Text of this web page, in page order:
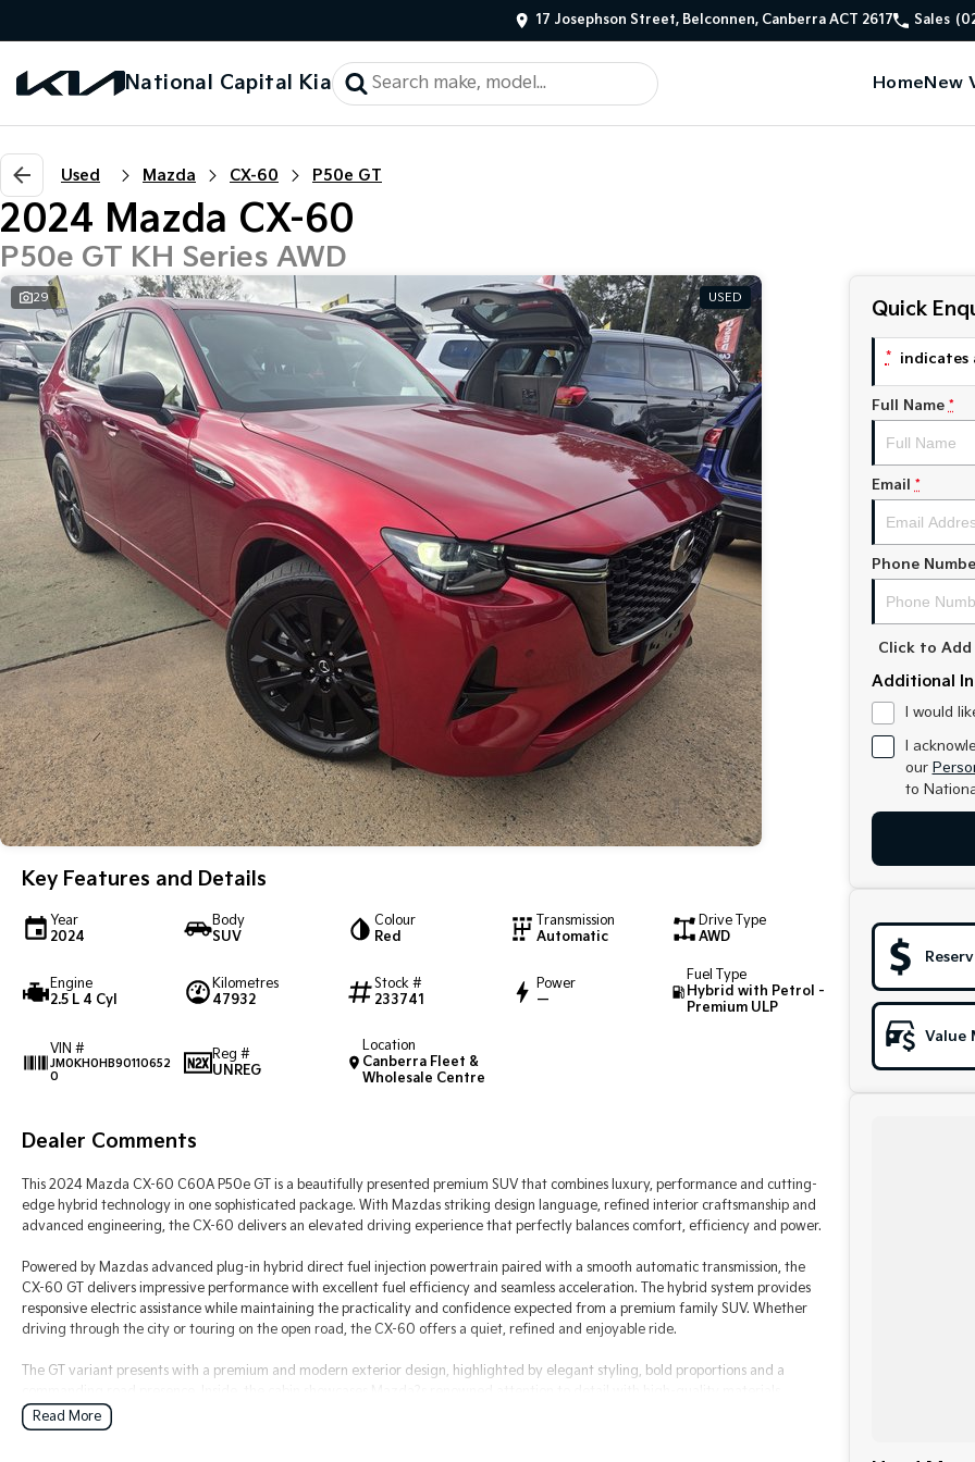
17 Josephson Street, Belconnen, Canberra ACT 2617 Sales
National Capital Kia HomeNew
Used Mazda CX-60 P50e GT
2024 Mazda CX-60
P50e GT KH Series AWD
29 USED
Key Features and Details
Year
2024
Body
SUV
Colour
Red
Transmission
Automatic
Drive Type
AWD
Engine
2.5 L 4 Cyl
Kilometres
47932
Stock #
233741
Power
—
Fuel Type
Hybrid with Petrol -
Premium ULP
VIN #
JM0KH0HB90110652
0
Reg #
UNREG
Location
Canberra Fleet &
Wholesale Centre
Dealer Comments
This 2024 Mazda CX-60 C60A P50e GT is a beautifully presented premium SUV that combines luxury, performance and cutting-
edge hybrid technology in one sophisticated package. With Mazdas striking design language, refined interior craftsmanship and
advanced engineering, the CX-60 delivers an elevated driving experience that perfectly balances comfort, efficiency and power.
Powered by Mazdas advanced plug-in hybrid direct fuel injection powertrain paired with a smooth automatic transmission, the
CX-60 GT delivers impressive performance with excellent fuel efficiency and seamless acceleration. The hybrid system provides
responsive electric assistance while maintaining the practicality and confidence expected from a premium family SUV. Whether
driving through the city or touring on the open road, the CX-60 offers a quiet, refined and enjoyable ride.
The GT variant presents with a premium and modern exterior design, highlighted by elegant styling, bold proportions and a
sophisticated finishes and exceptional comfort throughout. Designed with both driver and passengers in mind, the CX-60 offers
generous space, advanced technology and everyday practicality.
Read More
Quick
* indicates
Full Name *
Email *
Phone
Click to Add
Additional
I would
I
our
to
Value